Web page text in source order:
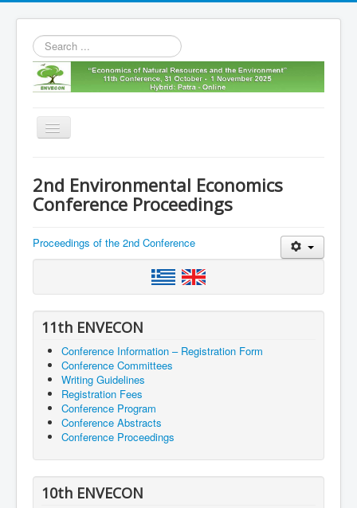
Search
...
Toggle
11th envecon
Old Envecons
2nd Environmental Economics
Conference Proceedings
Proceedings of the 2nd Conference
11th ENVECON
Conference Information – Registration Form
Conference Committees
Writing Guidelines
Registration Fees
Conference Program
Conference Abstracts
Conference Proceedings
10th ENVECON